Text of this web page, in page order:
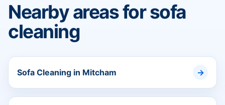
Nearby areas for sofa
cleaning
Sofa Cleaning in Mitcham